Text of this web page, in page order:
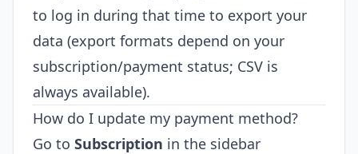
to log in during that time to export your
data (export formats depend on your
subscription/payment status; CSV is
always available).
How do I update my payment method?
Go to Subscription in the sidebar